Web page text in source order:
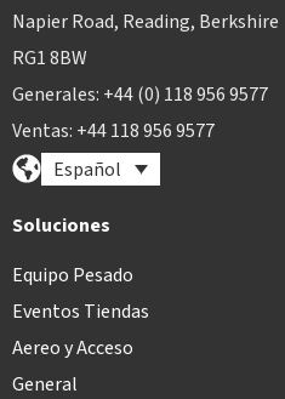
Napier Road, Reading, Berkshire
RG1 8BW
Generales: +44 (0) 118 956 9577
Ventas: +44 118 956 9577
Español
Soluciones
Equipo Pesado
Eventos Tiendas
Aereo y Acceso
General